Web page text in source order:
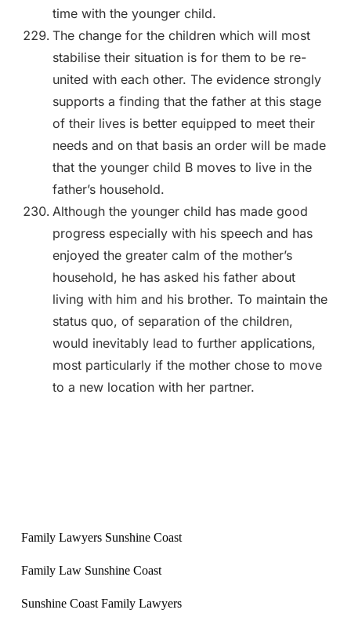
time with the younger child.
The change for the children which will most
stabilise their situation is for them to be re-
united with each other. The evidence strongly
supports a finding that the father at this stage
of their lives is better equipped to meet their
needs and on that basis an order will be made
that the younger child B moves to live in the
father’s household.
Although the younger child has made good
progress especially with his speech and has
enjoyed the greater calm of the mother’s
household, he has asked his father about
living with him and his brother. To maintain the
status quo, of separation of the children,
would inevitably lead to further applications,
most particularly if the mother chose to move
to a new location with her partner.
Family Lawyers Sunshine Coast
Family Law Sunshine Coast
Sunshine Coast Family Lawyers